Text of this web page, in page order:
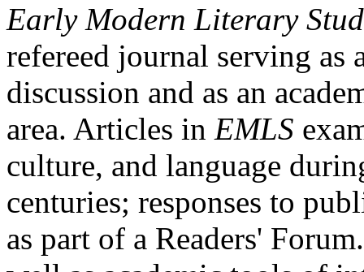
Early Modern Literary
refereed journal serving as
discussion and as an
area. Articles in EMLS
culture, and language
centuries; responses to
as part of a Readers'